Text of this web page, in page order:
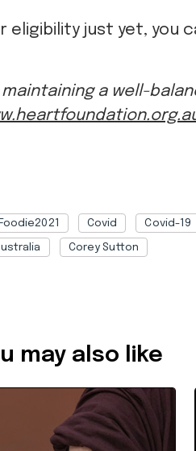
a well-
adbf00408067